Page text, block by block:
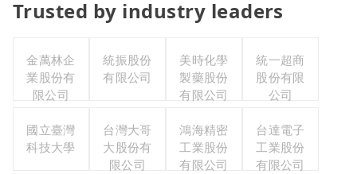
Trusted by industry leaders
金萬林企
業股份有
限公司
統振股份
有限公司
美時化學
製藥股份
有限公司
統一超商
股份有限
公司
國立臺灣
科技大學
台灣大哥
大股份有
限公司
鴻海精密
工業股份
有限公司
台達電子
工業股份
有限公司